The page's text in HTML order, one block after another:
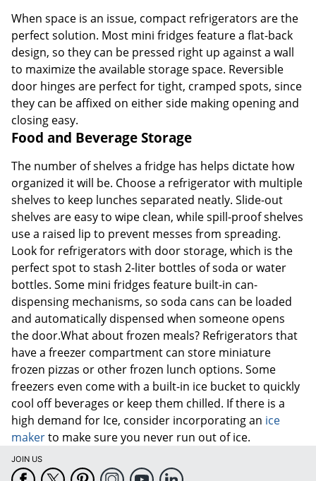
When space is an issue, compact refrigerators are the
perfect solution. Most mini fridges feature a flat-back
design, so they can be pressed right up against a wall
to maximize the available storage space. Reversible
door hinges are perfect for tight, cramped spots, since
they can be affixed on either side making opening and
closing easy.
Food and Beverage Storage
The number of shelves a fridge has helps dictate how
organized it will be. Choose a refrigerator with multiple
shelves to keep lunches separated neatly. Slide-out
shelves are easy to wipe clean, while spill-proof shelves
use a raised lip to prevent messes from spreading.
Look for refrigerators with door storage, which is the
perfect spot to stash 2-liter bottles of soda or water
bottles. Some mini fridges feature built-in can-
dispensing mechanisms, so soda cans can be loaded
and automatically dispensed when someone opens
the door.What about frozen meals? Refrigerators that
have a freezer compartment can store miniature
frozen pizzas or other frozen lunch options. Some
freezers even come with a built-in ice bucket to quickly
cool off beverages or keep them chilled. If there is a
high demand for Ice, consider incorporating an ice
makerto make sure you never run out of ice.
JOIN US